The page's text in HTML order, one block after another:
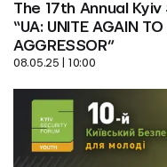
The 17th Annual
“UA: UNITE AGAIN
AGGRESSOR”
08.05.25 | 10:00